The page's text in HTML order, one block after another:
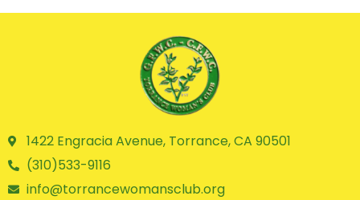
1422 Engracia Avenue, Torrance, CA 90501
(310)533-9116
info@torrancewomansclub.org